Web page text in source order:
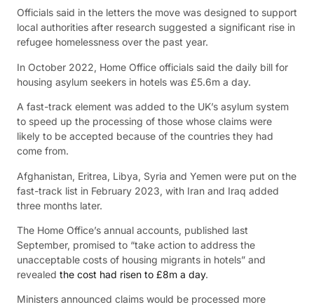
Officials said in the letters the move was designed to support
local authorities after research suggested a significant rise in
refugee homelessness over the past year.
In October 2022, Home Office officials said the daily bill for
housing asylum seekers in hotels was £5.6m a day.
A fast-track element was added to the UK’s asylum system
to speed up the processing of those whose claims were
likely to be accepted because of the countries they had
come from.
Afghanistan, Eritrea, Libya, Syria and Yemen were put on the
fast-track list in February 2023, with Iran and Iraq added
three months later.
The Home Office’s annual accounts, published last
September, promised to “take action to address the
unacceptable costs of housing migrants in hotels” and
revealed the cost had risen to £8m a day.
Ministers announced claims would be processed more